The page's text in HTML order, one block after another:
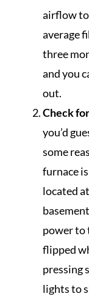
airflow to
average
three
and you
out.
Check
you’d
some
furnace
located
power to
flipped
pressing
lights to